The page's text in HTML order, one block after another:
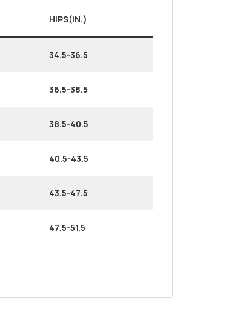
HIPS(IN.)
34.5-36.5
36.5-38.5
38.5-40.5
40.5-43.5
43.5-47.5
47.5-51.5